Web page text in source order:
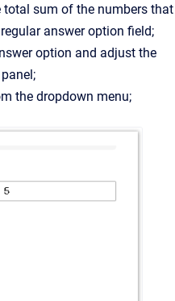
sum of the numbers that
answer option field;
option and adjust the
the dropdown menu;